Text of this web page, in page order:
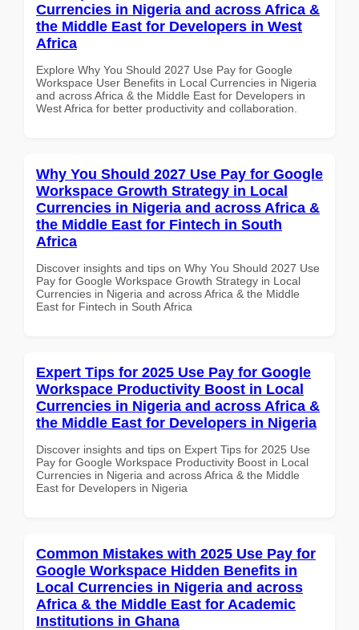
Currencies in Nigeria and across Africa &
the Middle East for Developers in West
Africa
Explore Why You Should 2027 Use Pay for Google
Workspace User Benefits in Local Currencies in Nigeria
and across Africa & the Middle East for Developers in
West Africa for better productivity and collaboration.
Why You Should 2027 Use Pay for Google
Workspace Growth Strategy in Local
Currencies in Nigeria and across Africa &
the Middle East for Fintech in South
Africa
Discover insights and tips on Why You Should 2027 Use
Pay for Google Workspace Growth Strategy in Local
Currencies in Nigeria and across Africa & the Middle
East for Fintech in South Africa
Expert Tips for 2025 Use Pay for Google
Workspace Productivity Boost in Local
Currencies in Nigeria and across Africa &
the Middle East for Developers in Nigeria
Discover insights and tips on Expert Tips for 2025 Use
Pay for Google Workspace Productivity Boost in Local
Currencies in Nigeria and across Africa & the Middle
East for Developers in Nigeria
Common Mistakes with 2025 Use Pay for
Google Workspace Hidden Benefits in
Local Currencies in Nigeria and across
Africa & the Middle East for Academic
Institutions in Ghana